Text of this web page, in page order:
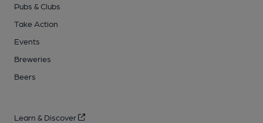
Pubs & Clubs
Take Action
Events
Breweries
Beers
Learn & Discover